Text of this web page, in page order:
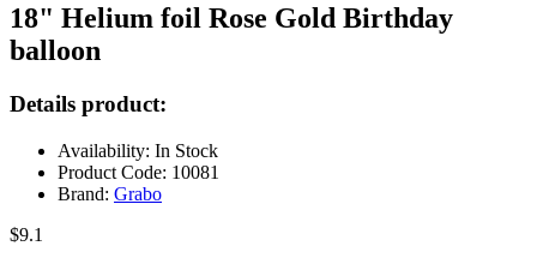
18" Helium foil Rose Gold Birthday
balloon
Details product:
Availability: In Stock
Product Code: 10081
Brand: Grabo
$9.1